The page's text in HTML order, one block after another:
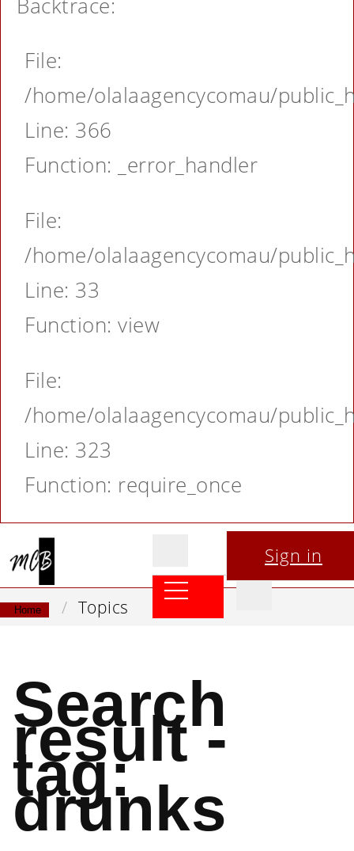
Backtrace:
File:
/home/olalaagencycomau/
Line: 366
Function: _error_handler
File:
/home/olalaagencycomau/
Line: 33
Function: view
File:
/home/olalaagencycomau/
Line: 323
Function: require_once
Sign in
Home Topics
Search
result -
tag:
drunks